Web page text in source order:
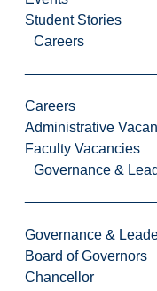
Student Stories
Careers
Careers
Administrative
Faculty Vacancies
Governance &
Governance &
Board of Governors
Chancellor